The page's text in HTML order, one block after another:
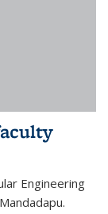
Engineering